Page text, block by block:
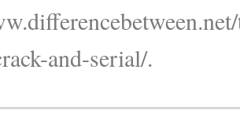
and-serial/.